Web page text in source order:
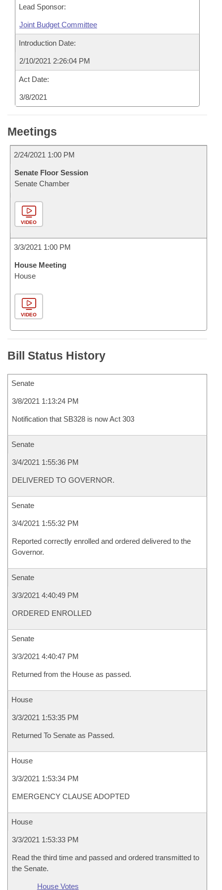
Lead Sponsor:
Joint Budget Committee
Introduction Date:
2/10/2021 2:26:04 PM
Act Date:
3/8/2021
Meetings
2/24/2021 1:00 PM
Senate Floor Session
Senate Chamber
VIDEO
3/3/2021 1:00 PM
House Meeting
House
VIDEO
Bill Status History
Senate
3/8/2021 1:13:24 PM
Notification that SB328 is now Act 303
Senate
3/4/2021 1:55:36 PM
DELIVERED TO GOVERNOR.
Senate
3/4/2021 1:55:32 PM
Reported correctly enrolled and ordered delivered to the
Governor.
Senate
3/3/2021 4:40:49 PM
ORDERED ENROLLED
Senate
3/3/2021 4:40:47 PM
Returned from the House as passed.
House
3/3/2021 1:53:35 PM
Returned To Senate as Passed.
House
3/3/2021 1:53:34 PM
EMERGENCY CLAUSE ADOPTED
House
3/3/2021 1:53:33 PM
Read the third time and passed and ordered transmitted to
the Senate.
House Votes